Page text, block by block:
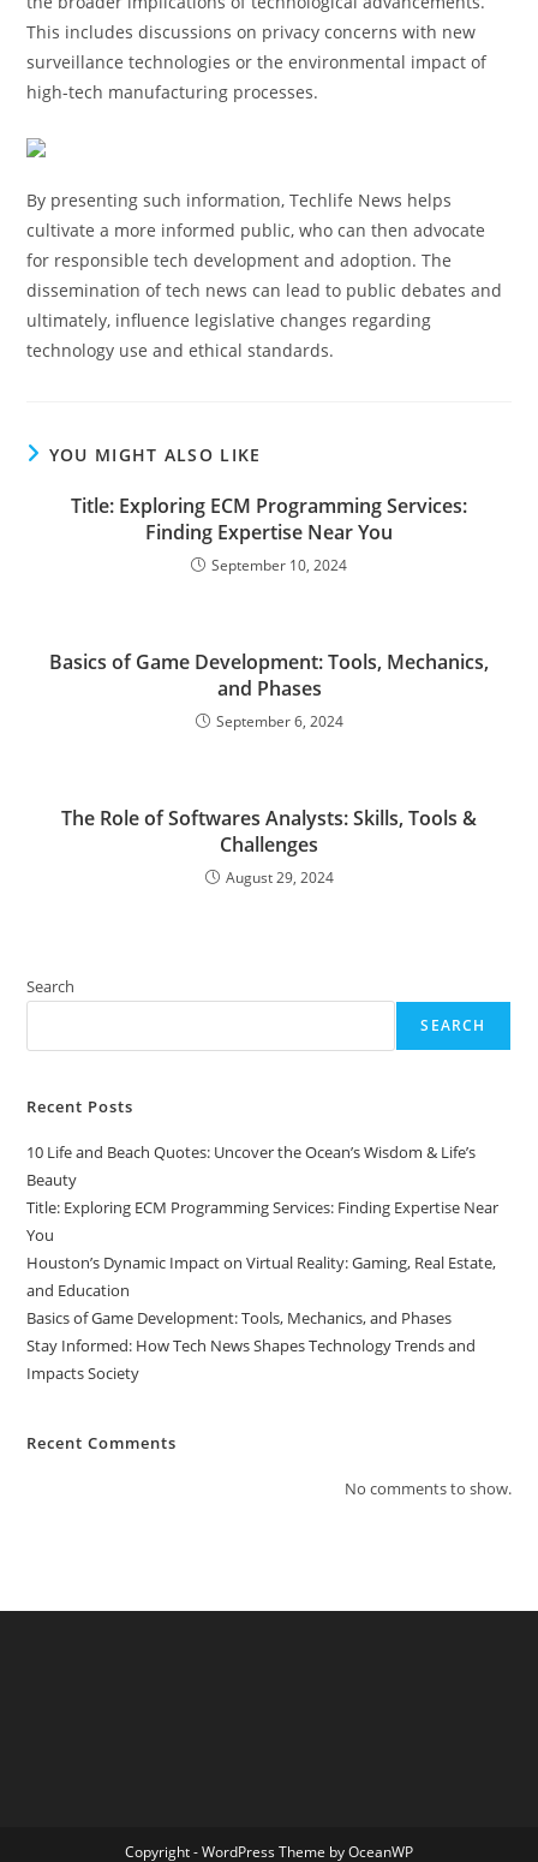
This includes discussions on privacy concerns with new
surveillance technologies or the environmental impact of
high-tech manufacturing processes.
By presenting such information, Techlife News helps
cultivate a more informed public, who can then advocate
for responsible tech development and adoption. The
dissemination of tech news can lead to public debates and
ultimately, influence legislative changes regarding
technology use and ethical standards.
YOU MIGHT ALSO LIKE
Title: Exploring ECM Programming Services:
Finding Expertise Near You
September 10, 2024
Basics of Game Development: Tools, Mechanics,
and Phases
September 6, 2024
The Role of Softwares Analysts: Skills, Tools &
Challenges
August 29, 2024
Search
SEARCH
Recent Posts
10 Life and Beach Quotes: Uncover the Ocean’s Wisdom & Life’s
Beauty
Title: Exploring ECM Programming Services: Finding Expertise Near
You
Houston’s Dynamic Impact on Virtual Reality: Gaming, Real Estate,
and Education
Basics of Game Development: Tools, Mechanics, and Phases
Stay Informed: How Tech News Shapes Technology Trends and
Impacts Society
Recent Comments
No comments to show.
Copyright - WordPress Theme by OceanWP